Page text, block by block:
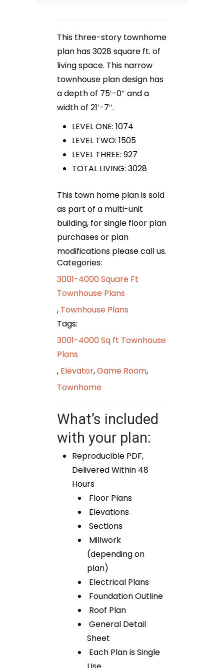
This three-story townhome
plan has 3028 square ft. of
living space. This narrow
townhouse plan design has
a depth of 75′-0″ and a
width of 21′-7″.
LEVEL ONE: 1074
LEVEL TWO: 1505
LEVEL THREE: 927
TOTAL LIVING: 3028
This town home plan is sold
as part of a multi-unit
building, for single floor plan
purchases or plan
modifications please call us.
Categories:
3001-4000 Square Ft
Townhouse Plans
, Townhouse Plans
Tags:
3001-4000 Sq ft Townhouse
Plans
, Elevator,Game Room,
Townhome
What’s included
with your plan:
Reproducible PDF,
Delivered Within 48
Hours
Floor Plans
Elevations
Sections
Millwork
(depending on
plan)
Electrical Plans
Foundation Outline
Roof Plan
General Detail
Sheet
Each Plan is Single